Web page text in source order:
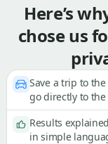
Here’s
chose us
Save a trip to the
go directly to the
Results explained
in simple